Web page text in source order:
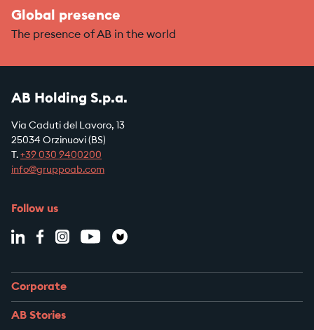
Global presence
The presence of AB in the world
AB Holding S.p.a.
Via Caduti del Lavoro, 13
25034 Orzinuovi (BS)
T. +39 030 9400200
info@gruppoab.com
Follow us
Corporate
AB Stories